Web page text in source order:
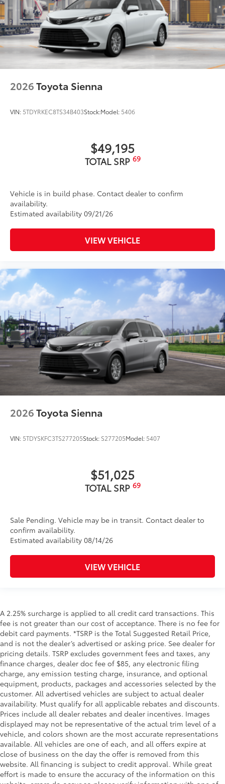
2026Toyota Sienna
VIN: 5TDYRKEC8TS34B403Stock:Model: 5406
$49,195
TOTAL SRP 69
Vehicle is in build phase. Contact dealer to confirm
availability.
Estimated availability 09/21/26
VIEW VEHICLE
2026Toyota Sienna
VIN: 5TDYSKFC3TS277205Stock: S277205Model: 5407
$51,025
TOTAL SRP 69
Sale Pending. Vehicle may be in transit. Contact dealer to
confirm availability.
Estimated availability 08/14/26
VIEW VEHICLE
A 2.25% surcharge is applied to all credit card transactions. This
fee is not greater than our cost of acceptance. There is no fee for
debit card payments. *TSRP is the Total Suggested Retail Price,
and is not the dealer’s advertised or asking price. See dealer for
pricing details. TSRP excludes government fees and taxes, any
finance charges, dealer doc fee of $85, any electronic filing
charge, any emission testing charge, insurance, and optional
equipment, products, packages and accessories selected by the
customer. All advertised vehicles are subject to actual dealer
availability. Must qualify for all applicable rebates and discounts.
Prices include all dealer rebates and dealer incentives. Images
displayed may not be representative of the actual trim level of a
vehicle, and colors shown are the most accurate representations
available. All vehicles are one of each, and all offers expire at
close of business on the day the offer is removed from this
website. All financing is subject to credit approval. While great
effort is made to ensure the accuracy of the information on this